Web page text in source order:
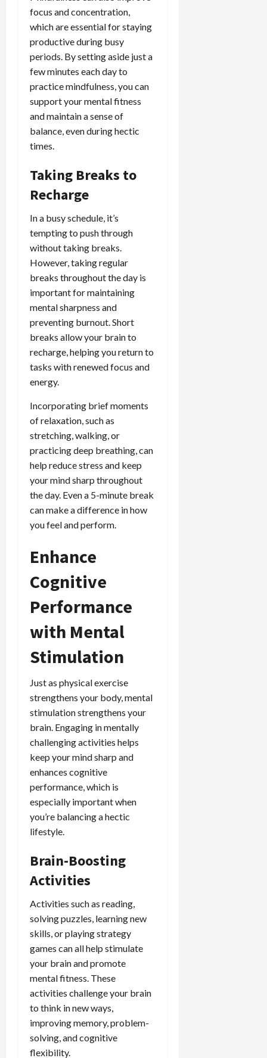
focus and concentration,
which are essential for staying
productive during busy
periods. By setting aside just a
few minutes each day to
practice mindfulness, you can
support your mental fitness
and maintain a sense of
balance, even during hectic
times.
Taking Breaks to
Recharge
In a busy schedule, it’s
tempting to push through
without taking breaks.
However, taking regular
breaks throughout the day is
important for maintaining
mental sharpness and
preventing burnout. Short
breaks allow your brain to
recharge, helping you return to
tasks with renewed focus and
energy.
Incorporating brief moments
of relaxation, such as
stretching, walking, or
practicing deep breathing, can
help reduce stress and keep
your mind sharp throughout
the day. Even a 5-minute break
can make a difference in how
you feel and perform.
Enhance
Cognitive
Performance
with Mental
Stimulation
Just as physical exercise
strengthens your body, mental
stimulation strengthens your
brain. Engaging in mentally
challenging activities helps
keep your mind sharp and
enhances cognitive
performance, which is
especially important when
you’re balancing a hectic
lifestyle.
Brain-Boosting
Activities
Activities such as reading,
solving puzzles, learning new
skills, or playing strategy
games can all help stimulate
your brain and promote
mental fitness. These
activities challenge your brain
to think in new ways,
improving memory, problem-
solving, and cognitive
flexibility.